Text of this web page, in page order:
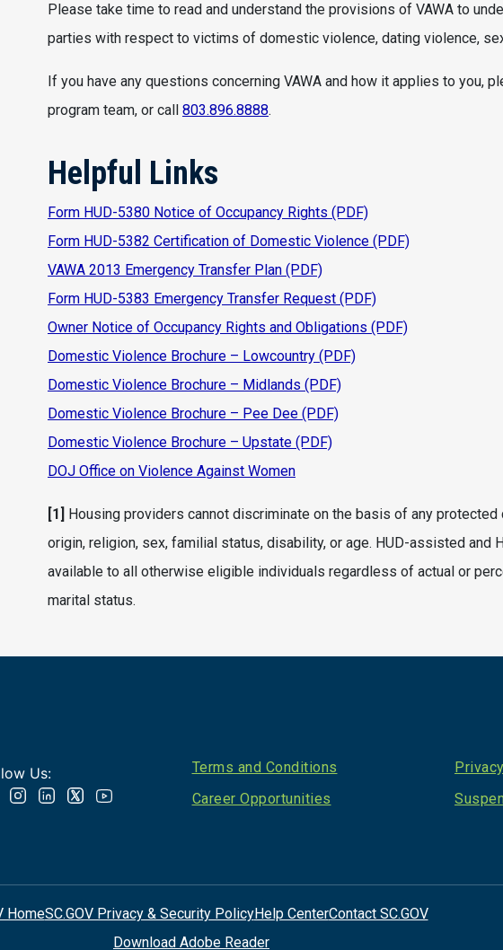
Please take time to read and understand the provisions of VAWA to
parties with respect to victims of domestic violence, dating violence,
If you have any questions concerning VAWA and how it applies to you,
program team, or call 803.896.8888.
Helpful Links
Form HUD-5380 Notice of Occupancy Rights (PDF)
Form HUD-5382 Certification of Domestic Violence (PDF)
VAWA 2013 Emergency Transfer Plan (PDF)
Form HUD-5383 Emergency Transfer Request (PDF)
Owner Notice of Occupancy Rights and Obligations (PDF)
Domestic Violence Brochure – Lowcountry (PDF)
Domestic Violence Brochure – Midlands (PDF)
Domestic Violence Brochure – Pee Dee (PDF)
Domestic Violence Brochure – Upstate (PDF)
DOJ Office on Violence Against Women
[1]
Housing providers cannot discriminate on the basis of any protected
origin, religion, sex, familial status, disability, or age. HUD-assisted and
available to all otherwise eligible individuals regardless of actual or
marital status.
Us: Footer
Terms and Conditions
Career Opportunities
HomeSC.GOV Privacy & Security PolicyHelp CenterContact SC.GOV
Download Adobe Reader